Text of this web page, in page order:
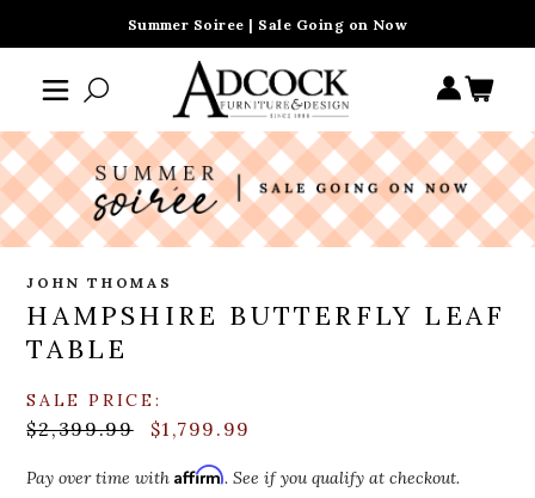
Summer Soiree | Sale Going on Now
JOHN THOMAS
HAMPSHIRE BUTTERFLY LEAF
TABLE
SALE PRICE:
$2,399.99 $1,799.99
Pay over time withAffirm. See if you qualify at checkout.